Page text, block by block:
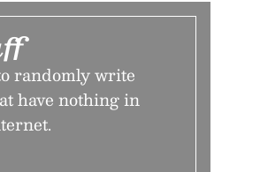
randomly write
have nothing in